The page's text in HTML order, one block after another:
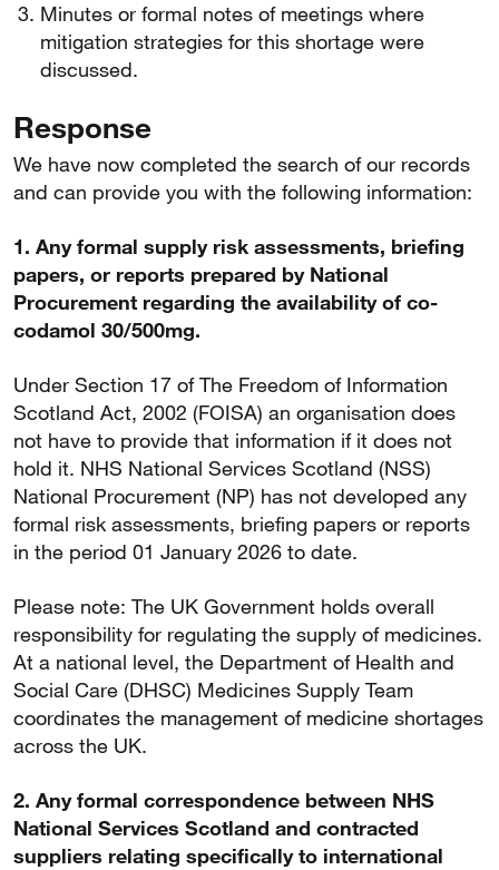
Minutes or formal notes of meetings where
mitigation strategies for this shortage were
discussed.
Response
We have now completed the search of our records
and can provide you with the following information:
1. Any formal supply risk assessments, briefing
papers, or reports prepared by National
Procurement regarding the availability of co-
codamol 30/500mg.
Under Section 17 of The Freedom of Information
Scotland Act, 2002 (FOISA) an organisation does
not have to provide that information if it does not
hold it. NHS National Services Scotland (NSS)
National Procurement (NP) has not developed any
formal risk assessments, briefing papers or reports
in the period 01 January 2026 to date.
Please note: The UK Government holds overall
responsibility for regulating the supply of medicines.
At a national level, the Department of Health and
Social Care (DHSC) Medicines Supply Team
coordinates the management of medicine shortages
across the UK.
2. Any formal correspondence between NHS
National Services Scotland and contracted
suppliers relating specifically to international